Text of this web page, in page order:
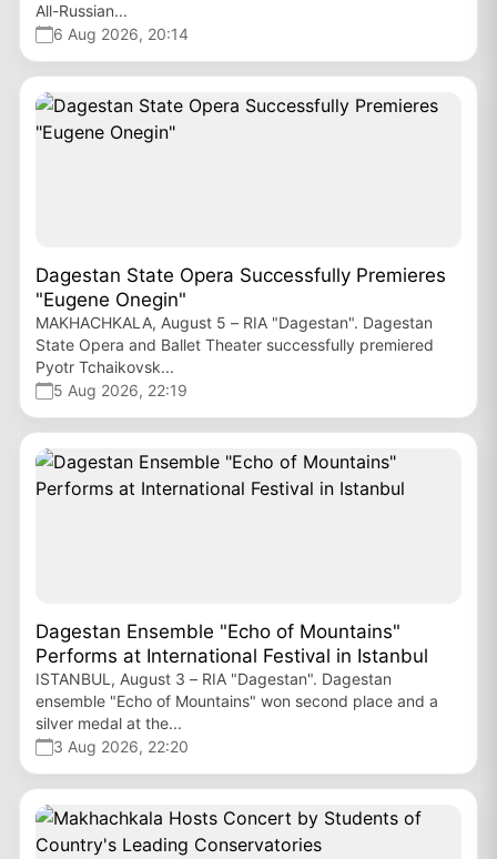
All-Russian...
6 Aug 2026, 20:14
Dagestan State Opera Successfully Premieres
"Eugene Onegin"
MAKHACHKALA, August 5 – RIA "Dagestan". Dagestan
State Opera and Ballet Theater successfully premiered
Pyotr Tchaikovsk...
5 Aug 2026, 22:19
Dagestan Ensemble "Echo of Mountains"
Performs at International Festival in Istanbul
ISTANBUL, August 3 – RIA "Dagestan". Dagestan
ensemble "Echo of Mountains" won second place and a
silver medal at the...
3 Aug 2026, 22:20